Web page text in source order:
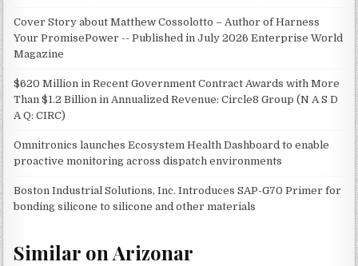
Cover Story about Matthew Cossolotto – Author of Harness
Your PromisePower -- Published in July 2026 Enterprise World
Magazine
$620 Million in Recent Government Contract Awards with More
Than $1.2 Billion in Annualized Revenue: Circle8 Group (N A S D
A Q: CIRC)
Omnitronics launches Ecosystem Health Dashboard to enable
proactive monitoring across dispatch environments
Boston Industrial Solutions, Inc. Introduces SAP-G70 Primer for
bonding silicone to silicone and other materials
Similar on Arizonar